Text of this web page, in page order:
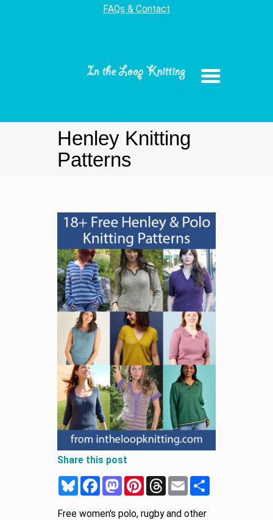
FAQs & Contact
Henley Knitting
Patterns
Share this post
BlueskyFacebookMastodonPinterestThreadsEmail
Free women's polo, rugby and other